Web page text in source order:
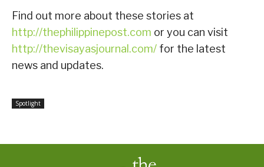
Find out more about these stories at
http://thephilippinepost.com or you can visit
http://thevisayasjournal.com/ for the latest
news and updates.
Spotlight